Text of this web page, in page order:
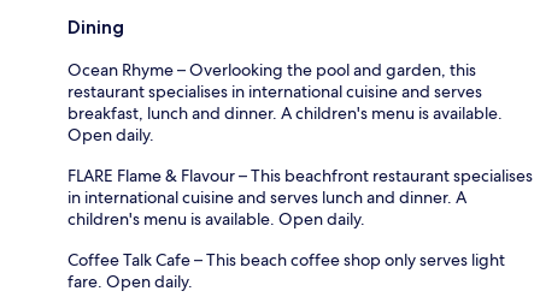
Dining
Ocean Rhyme – Overlooking the pool and garden, this
restaurant specialises in international cuisine and serves
breakfast, lunch and dinner. A children's menu is available.
Open daily.
FLARE Flame & Flavour – This beachfront restaurant specialises
in international cuisine and serves lunch and dinner. A
children's menu is available. Open daily.
Coffee Talk Cafe – This beach coffee shop only serves light
fare. Open daily.